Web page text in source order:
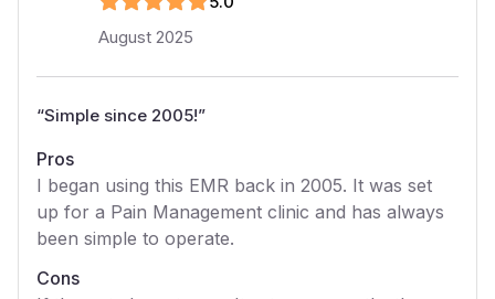
August 2025
“Simple since 2005!”
Pros
I began using this EMR back in 2005. It was set
up for a Pain Management clinic and has always
been simple to operate.
Cons